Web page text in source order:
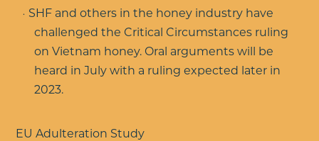
SHF and others in the honey industry have
challenged the Critical Circumstances ruling
on Vietnam honey. Oral arguments will be
heard in July with a ruling expected later in
2023.
EU Adulteration Study